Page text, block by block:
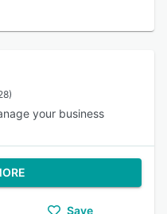
your business
Save